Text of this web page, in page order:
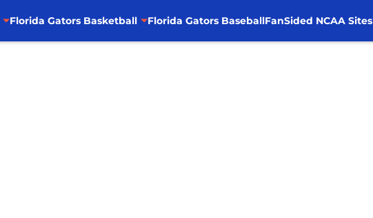
Florida Gators Basketball Florida Gators BaseballFanSided NCAA Sites